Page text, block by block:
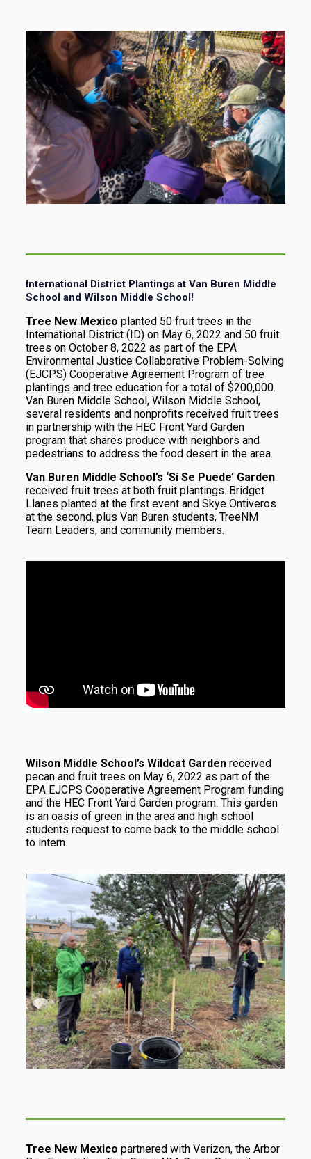
International District Plantings at Van Buren Middle
School and Wilson Middle School!
Tree New Mexico planted 50 fruit trees in the
International District (ID) on May 6, 2022 and 50 fruit
trees on October 8, 2022 as part of the EPA
Environmental Justice Collaborative Problem-Solving
(EJCPS) Cooperative Agreement Program of tree
plantings and tree education for a total of $200,000.
Van Buren Middle School, Wilson Middle School,
several residents and nonprofits received fruit trees
in partnership with the HEC Front Yard Garden
program that shares produce with neighbors and
pedestrians to address the food desert in the area.
Van Buren Middle School’s ‘Si Se Puede’ Garden
received fruit trees at both fruit plantings. Bridget
Llanes planted at the first event and Skye Ontiveros
at the second, plus Van Buren students, TreeNM
Team Leaders, and community members.
Wilson Middle School’s Wildcat Gardenreceived
pecan and fruit trees on May 6, 2022 as part of the
EPA EJCPS Cooperative Agreement Program funding
and the HEC Front Yard Garden program. This garden
is an oasis of green in the area and high school
students request to come back to the middle school
to intern.
Tree New Mexico partnered with Verizon, the Arbor